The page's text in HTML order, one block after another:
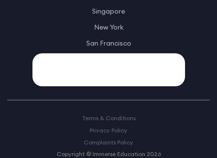
Singapore
New York
San Francisco
Terms & Conditions
Privacy Policy
Complaints Policy
Copyright © Immerse Education 2026